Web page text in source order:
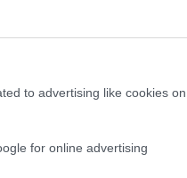
to advertising like cookies on
for online advertising